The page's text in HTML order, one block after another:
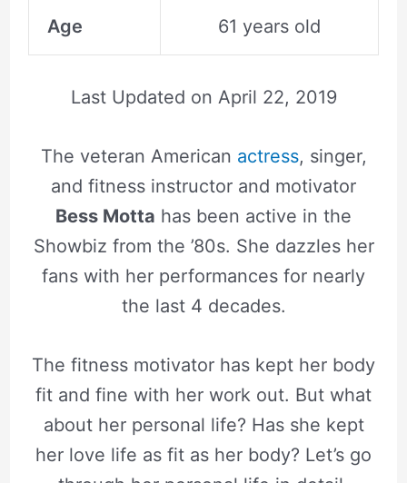
Age 61 years old
Last Updated on April 22, 2019
The veteran American actress, singer,
and fitness instructor and motivator
Bess Motta has been active in the
Showbiz from the ’80s. She dazzles her
fans with her performances for nearly
the last 4 decades.
The fitness motivator has kept her body
fit and fine with her work out. But what
about her personal life? Has she kept
her love life as fit as her body? Let’s go